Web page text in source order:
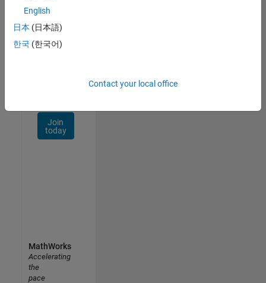
Receive
job
opportunities,
Join
today
English
日本 (日本語)
한국 (한국어)
Contact your local office
MathWorks
Accelerating
the
pace